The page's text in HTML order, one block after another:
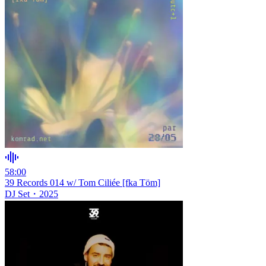
58:00
39 Records 014 w/ Tom Ciliée [fka Töm]
DJ Set ・ 2025